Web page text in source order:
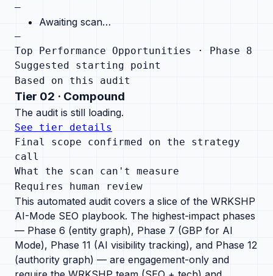
—
Awaiting scan…
—
Top Performance Opportunities · Phase 8
Suggested starting point
Based on this audit
Tier 02 · Compound
The audit is still loading.
See tier details
Final scope confirmed on the strategy
call
What the scan can't measure
Requires human review
This automated audit covers a slice of the WRKSHP
AI-Mode SEO playbook. The highest-impact phases
— Phase 6 (entity graph), Phase 7 (GBP for AI
Mode), Phase 11 (AI visibility tracking), and Phase 12
(authority graph) — are engagement-only and